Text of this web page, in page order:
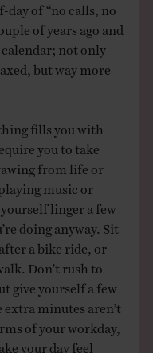
day of “no calls, no
of years ago and
calendar; not only
but way more
fills you with
you to take
from life or
music or
linger a few
doing anyway. Sit
a bike ride, or
Don’t rush to
give yourself a few
extra minutes aren’t
of your workday,
your day feel